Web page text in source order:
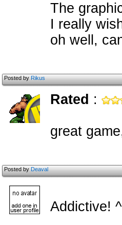
The
I really
oh well,
Posted byRikus
Rated :
great
Posted byDeaval
Addictive!